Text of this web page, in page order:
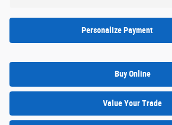
Personalize Payment
Buy Online
Value Your Trade